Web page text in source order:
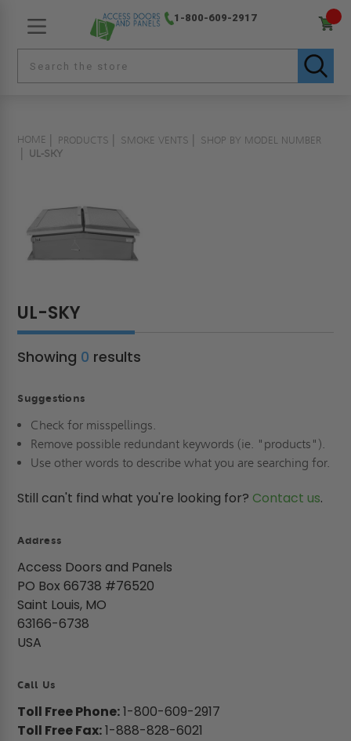
1-800-609-2917
HOME PRODUCTS SMOKE VENTS
SHOP BY MODEL NUMBER
UL-SKY
UL-SKY
Showing 0 results
Suggestions
Check for misspellings.
Remove possible redundant keywords (ie. "products").
Use other words to describe what you are searching for.
Still can't find what you're looking for? Contact us.
Address
Access Doors and Panels
PO Box 66738 #76520
Saint Louis, MO
63166-6738
USA
Call Us
Toll Free Phone:1-800-609-2917
Toll Free Fax:1-888-828-6021